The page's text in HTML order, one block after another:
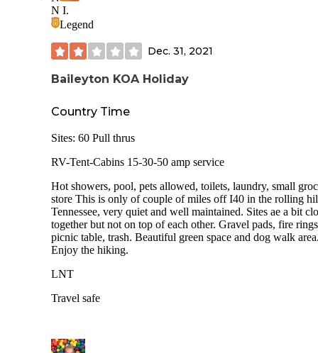
Broad River. Sling up a hammock for serious relaxation.
We enjoyed this campground as a large group and rented
adjacent sites. Dogs are welcome. Firewood can be
but we never saw anyone in the office so I would suggest
the primitive sites. Bathrooms are not spotless, but they do
N I.
Legend
Dec. 31, 2021
Baileyton KOA Holiday
Country Time
Sites: 60 Pull thrus
RV-Tent-Cabins 15-30-50 amp service
Hot showers, pool, pets allowed, toilets, laundry, small
store This is only of couple of miles off I40 in the rolling
Tennessee, very quiet and well maintained. Sites ae a bit
together but not on top of each other. Gravel pads, fire
picnic table, trash. Beautiful green space and dog walk
Enjoy the hiking.
LNT
Travel safe